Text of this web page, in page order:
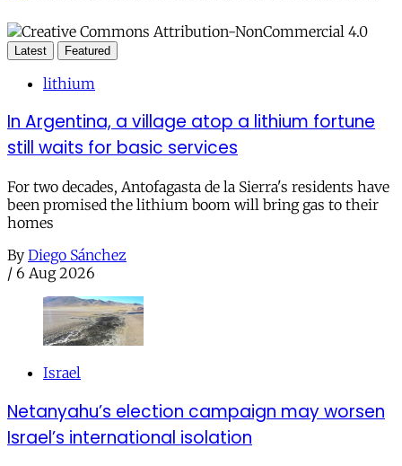
Latest Featured
lithium
In Argentina, a village atop a lithium fortune
still waits for basic services
For two decades, Antofagasta de la Sierra's residents have
been promised the lithium boom will bring gas to their
homes
By Diego Sánchez
/ 6 Aug 2026
Israel
Netanyahu’s election campaign may worsen
Israel’s international isolation